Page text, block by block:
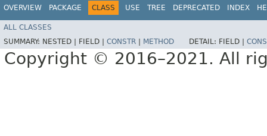
OVERVIEW PACKAGE CLASS USE TREE DEPRECATED INDEX
ALL CLASSES
SUMMARY: NESTED | FIELD | CONSTR METHOD DETAIL: FIELD |
Copyright © 2016–2021. All